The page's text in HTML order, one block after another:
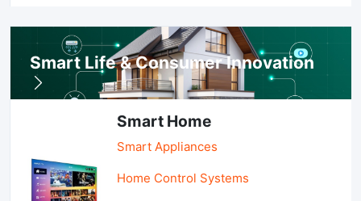
Smart Life & Consumer Innovation
Smart Home
Smart Appliances
Home Control Systems